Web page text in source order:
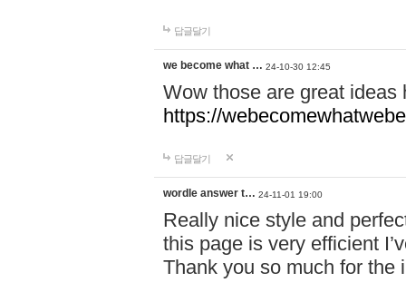
답글달기
we become what … 24-10-30 12:45
Wow those are great
https://
답글달기
wordle answer t… 24-11-01 19:00
Really nice style and
this page is very efficient
Thank you so much for the